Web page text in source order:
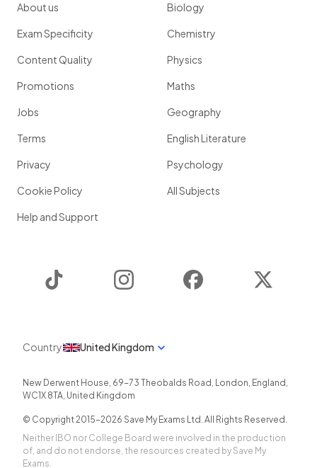
About us
Exam Specificity
Content Quality
Promotions
Jobs
Terms
Privacy
Cookie Policy
Help and Support
Biology
Chemistry
Physics
Maths
Geography
English Literature
Psychology
All Subjects
Instagram Facebook
Country United Kingdom
New Derwent House, 69-73 Theobalds Road , London, England ,
WC1X 8TA, United Kingdom
© Copyright 2015-2026 Save My Exams Ltd. All Rights Reserved.
Neither IBO nor College Board were involved in the production
of, and do not endorse, the resources created by Save My
Exams.